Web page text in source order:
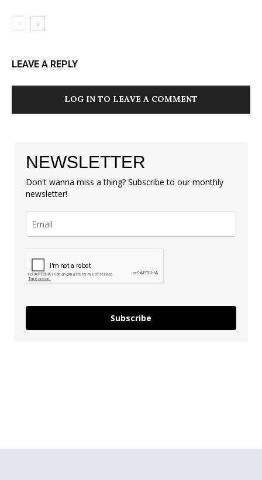
LEAVE A REPLY
LOG IN TO LEAVE A COMMENT
NEWSLETTER
Don't wanna miss a thing? Subscribe to our monthly
newsletter!
Subscribe